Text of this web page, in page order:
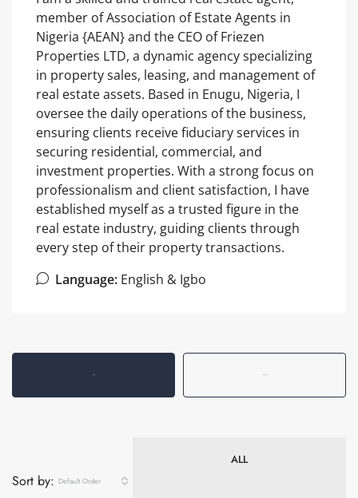
member of Association of Estate Agents in
Nigeria {AEAN} and the CEO of Friezen
Properties LTD, a dynamic agency specializing
in property sales, leasing, and management of
real estate assets. Based in Enugu, Nigeria, I
oversee the daily operations of the business,
ensuring clients receive fiduciary services in
securing residential, commercial, and
investment properties. With a strong focus on
professionalism and client satisfaction, I have
established myself as a trusted figure in the
real estate industry, guiding clients through
every step of their property transactions.
Language: English & Igbo
ALL
Sort by: Default Order